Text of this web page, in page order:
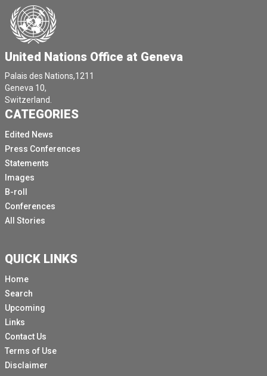
United Nations Office at Geneva
Palais des Nations,1211
Geneva 10,
Switzerland.
CATEGORIES
Edited News
Press Conferences
Statements
Images
B-roll
Conferences
All Stories
QUICK LINKS
Home
Search
Upcoming
Links
Contact Us
Terms of Use
Disclaimer